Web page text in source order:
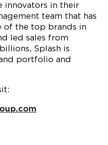
innovators in their
team that has
of the top brands in
led sales from
Splash is
portfolio and